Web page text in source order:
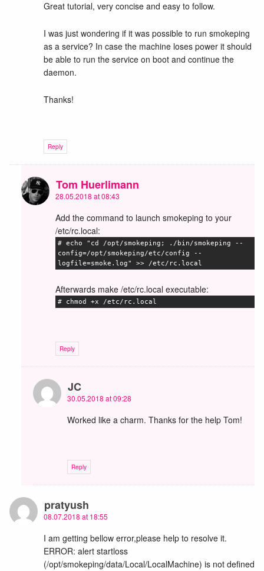
Great tutorial, very concise and easy to follow.
I was just wondering if it was possible to run smokeping
as a service? In case the machine loses power it should
be able to run the service on boot and continue the
daemon.
Thanks!
Reply
Tom Huerlimann
28.05.2018 at 08:43
Add the command to launch smokeping to your
/etc/rc.local:
# echo "cd /opt/smokeping; ./bin/smokeping --
config=/opt/smokeping/etc/config --
logfile=smoke.log" >> /etc/rc.local
Afterwards make /etc/rc.local executable:
# chmod +x /etc/rc.local
Reply
JC
30.05.2018 at 09:28
Worked like a charm. Thanks for the help Tom!
Reply
pratyush
08.07.2018 at 18:55
I am getting bellow error,please help to resolve it.
ERROR: alert startloss
(/opt/smokeping/data/Local/LocalMachine) is not defined